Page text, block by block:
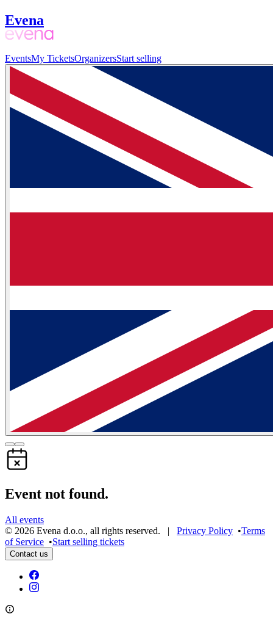
Evena
EventsMy TicketsOrganizersStart selling
Event not found.
All events
© 2026 Evena d.o.o., all rights reserved. | Privacy Policy •Terms
of Service •Start selling tickets
Contact us